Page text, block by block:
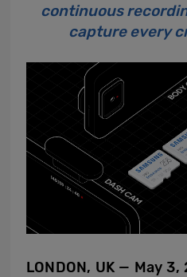
continuous
capture every
LONDON, UK — May 3,